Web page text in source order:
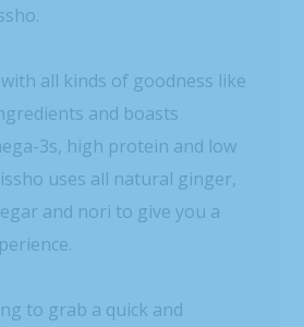
all kinds of goodness like
and boasts
3s, high protein and low
uses all natural ginger,
and nori to give you a
to grab a quick and